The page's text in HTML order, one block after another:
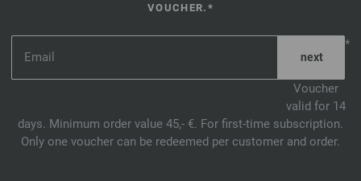
VOUCHER.*
*
Voucher
valid for 14
days. Minimum order value 45,- €. For first-time subscription.
Only one voucher can be redeemed per customer and order.